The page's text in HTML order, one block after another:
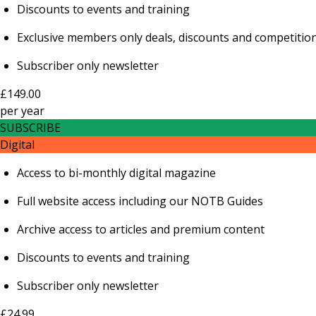
Discounts to events and training
Exclusive members only deals, discounts and
Subscriber only newsletter
£149.00
peryear
SUBSCRIBE
Digital
Access to bi-monthly digital magazine
Full website access including our NOTB Guides
Archive access to articles and premium content
Discounts to events and training
Subscriber only newsletter